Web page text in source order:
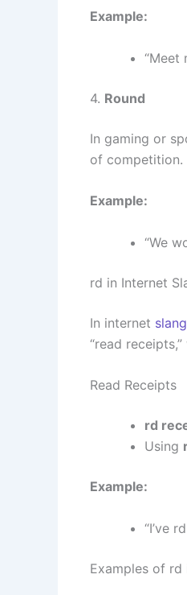
Example:
“Meet
4. Round
In gaming or
of competition.
Example:
“We
rd in Internet
In internet slang
“read
Read Receipts
rd
Using
Example:
“I’ve
Examples of rd